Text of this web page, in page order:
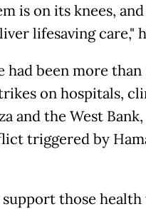
is on its knees,
lifesaving care,"
had been more
on hospitals,
and the West
triggered by
those